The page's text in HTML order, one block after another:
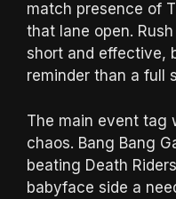
match presence of
that lane open.
short and effective,
reminder than a full
The main event tag
chaos. Bang Bang
beating Death
babyface side a